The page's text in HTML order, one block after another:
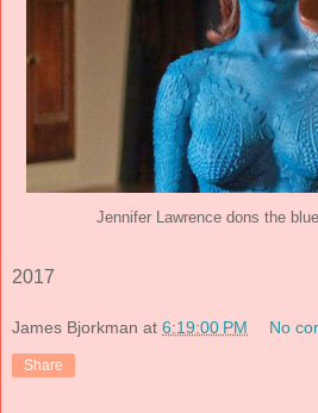
Jennifer Lawrence dons the
2017
James Bjorkman at 6:19:00 PM No
Share